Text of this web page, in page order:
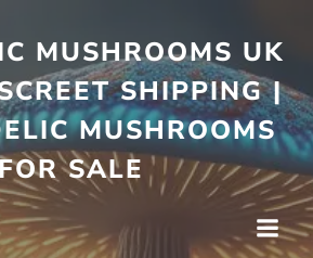
MUSHROOMS UK
SHIPPING |
MUSHROOMS
SALE